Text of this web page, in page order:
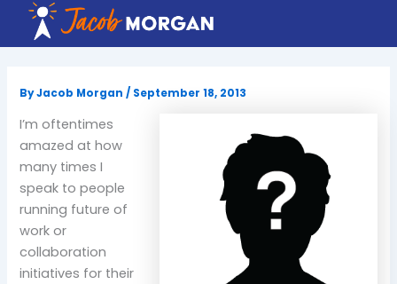
content
ByJacob Morgan/ September 18, 2013
I’m oftentimes
amazed at how
many times I
speak to people
running future of
work or
collaboration
initiatives for their